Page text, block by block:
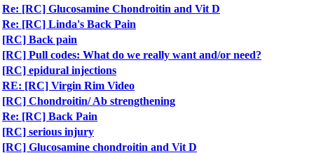
Re: [RC] Glucosamine Chondroitin and Vit D
Re: [RC] Linda's Back Pain
[RC] Back pain
[RC] Pull codes: What do we really want and/or need?
[RC] epidural injections
RE: [RC] Virgin Rim Video
[RC] Chondroitin/ Ab strengthening
Re: [RC] Back Pain
[RC] serious injury
[RC] Glucosamine chondroitin and Vit D